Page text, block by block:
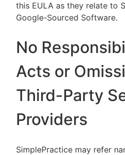
this EULA as they relate to
Google-Sourced Software.
No
Acts or
Third-Party
Providers
SimplePractice may refer